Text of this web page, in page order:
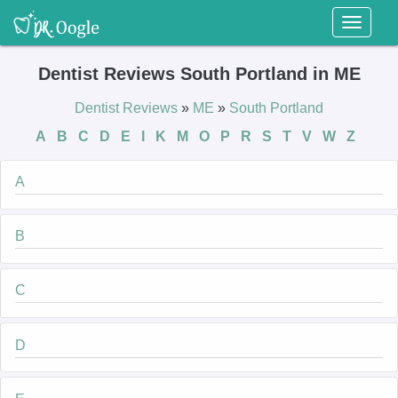
Toggle
Dentist Reviews South Portland in ME
Dentist Reviews » ME » South Portland
A
B C D E K M O P R S T V W Z
A
B
C
D